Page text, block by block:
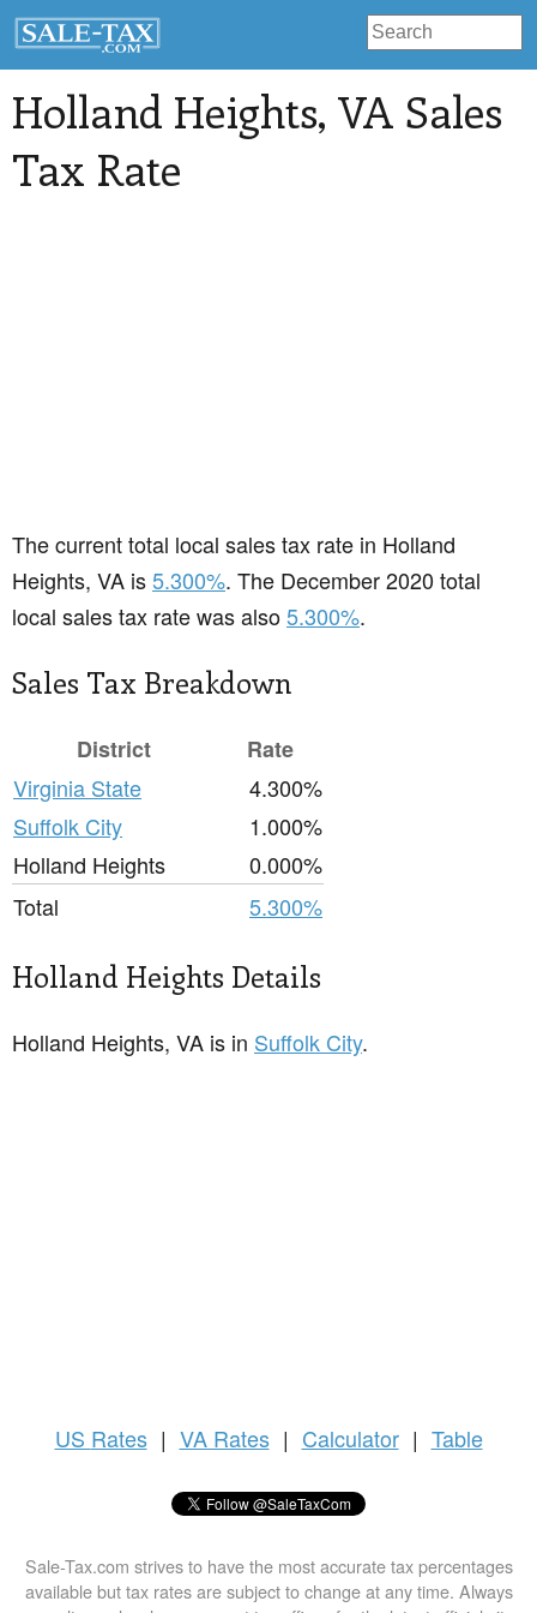
Holland Heights, VA Sales
Tax Rate
The current total local sales tax rate in Holland
Heights, VA is5.300%. The December 2020 total
local sales tax rate was also5.300%.
Sales Tax Breakdown
District
Rate
Virginia State
4.300%
Suffolk City
1.000%
Holland Heights
0.000%
Total
5.300%
Holland Heights Details
Holland Heights, VA is in Suffolk City.
US Rates | VA Rates | Calculator | Table
Sale-Tax.com strives to have the most accurate tax percentages
available but tax rates are subject to change at any time. Always